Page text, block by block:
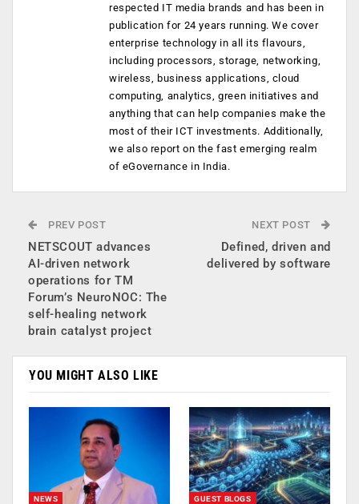
respected IT media brands and has been in
publication for 24 years running. We cover
enterprise technology in all its flavours,
including processors, storage, networking,
wireless, business applications, cloud
computing, analytics, green initiatives and
anything that can help companies make the
most of their ICT investments. Additionally,
we also report on the fast emerging realm
of eGovernance in India.
PREV POST
NETSCOUT advances
AI-driven network
operations for TM
Forum’s NeuroNOC: The
self-healing network
brain catalyst project
NEXT POST
Defined, driven and
delivered by software
YOU MIGHT ALSO LIKE
NEWS GUEST BLOGS